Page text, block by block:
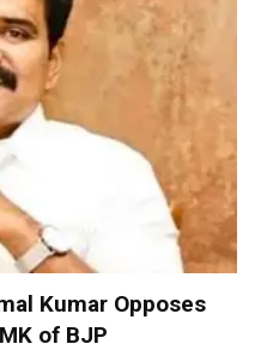
Kumar Opposes
of BJP